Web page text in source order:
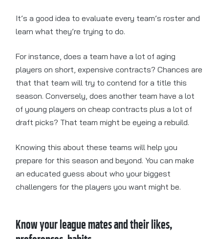
It’s a good idea to evaluate every team’s roster and
learn what they’re trying to do.
For instance, does a team have a lot of aging
players on short, expensive contracts? Chances are
that that team will try to contend for a title this
season. Conversely, does another team have a lot
of young players on cheap contracts plus a lot of
draft picks? That team might be eyeing a rebuild.
Knowing this about these teams will help you
prepare for this season and beyond. You can make
an educated guess about who your biggest
challengers for the players you want might be.
Know your league mates and their likes,